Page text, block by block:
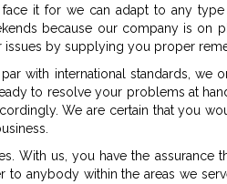
it for we can adapt to any
because our company is
by supplying you proper
with international standards,
to resolve your problems at
We are certain that you
With us, you have the
anybody within the areas we